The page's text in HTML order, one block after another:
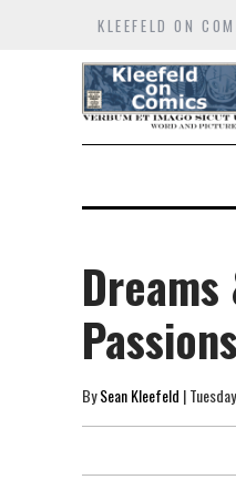
KLEEFELD ON
Dreams
Passions
BySean Kleefeld |